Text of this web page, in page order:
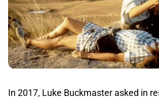
In 2017, Luke Buckmaster asked in